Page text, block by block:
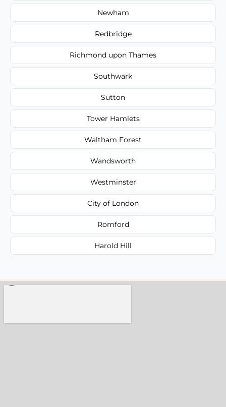
Newham
Redbridge
Richmond upon Thames
Southwark
Sutton
Tower Hamlets
Waltham Forest
Wandsworth
Westminster
City of London
Romford
Harold Hill